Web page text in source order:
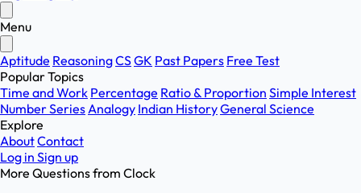
Menu
Aptitude ReasoningCSGK Past Papers Free Test
Popular Topics
Time and Work Percentage Ratio & Proportion Simple Interest
Number SeriesAnalogy Indian HistoryGeneral Science
Explore
AboutContact
Log in Sign up
More Questions from Clock